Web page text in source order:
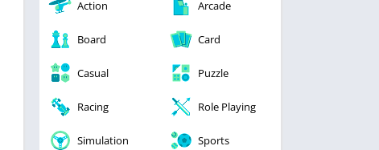
Action Arcade
Board Card
Casual Puzzle
Racing Role Playing
Simulation Sports